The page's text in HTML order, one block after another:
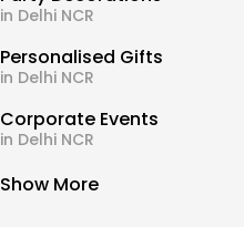
in Delhi NCR
Personalised Gifts
in Delhi NCR
Corporate Events
in Delhi NCR
Show More